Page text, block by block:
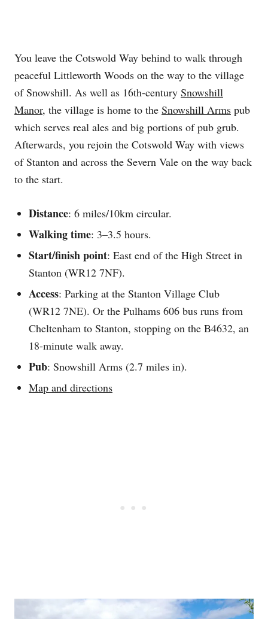
You leave the Cotswold Way behind to walk through
peaceful Littleworth Woods on the way to the village
of Snowshill. As well as 16th-century Snowshill
Manor, the village is home to the Snowshill Arms pub
which serves real ales and big portions of pub grub.
Afterwards, you rejoin the Cotswold Way with views
of Stanton and across the Severn Vale on the way back
to the start.
Distance: 6 miles/10km circular.
Walking time: 3–3.5 hours.
Start/finish point: East end of the High Street in
Stanton (WR12 7NF).
Access: Parking at the Stanton Village Club
(WR12 7NE). Or the Pulhams 606 bus runs from
Cheltenham to Stanton, stopping on the B4632, an
18-minute walk away.
Pub: Snowshill Arms (2.7 miles in).
Map and directions